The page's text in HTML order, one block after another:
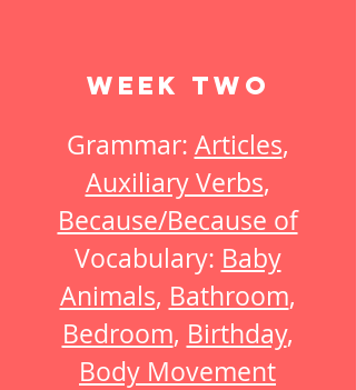
Week Two
Grammar: Articles,
Auxiliary Verbs,
Because/Because of
Vocabulary: Baby
Animals, Bathroom,
Bedroom, Birthday,
Body Movement